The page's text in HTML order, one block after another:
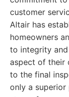
customer
Altair has
homeowners
to integrity
aspect of their
to the final
only a superior